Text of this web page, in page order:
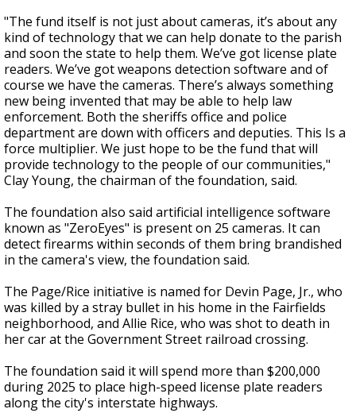
"The fund itself is not just about cameras, it’s about any
kind of technology that we can help donate to the parish
and soon the state to help them. We’ve got license plate
readers. We’ve got weapons detection software and of
course we have the cameras. There’s always something
new being invented that may be able to help law
enforcement. Both the sheriffs office and police
department are down with officers and deputies. This Is a
force multiplier. We just hope to be the fund that will
provide technology to the people of our communities,"
Clay Young, the chairman of the foundation, said.
The foundation also said artificial intelligence software
known as "ZeroEyes" is present on 25 cameras. It can
detect firearms within seconds of them bring brandished
in the camera's view, the foundation said.
The Page/Rice initiative is named for Devin Page, Jr., who
was killed by a stray bullet in his home in the Fairfields
neighborhood, and Allie Rice, who was shot to death in
her car at the Government Street railroad crossing.
The foundation said it will spend more than $200,000
during 2025 to place high-speed license plate readers
along the city's interstate highways.